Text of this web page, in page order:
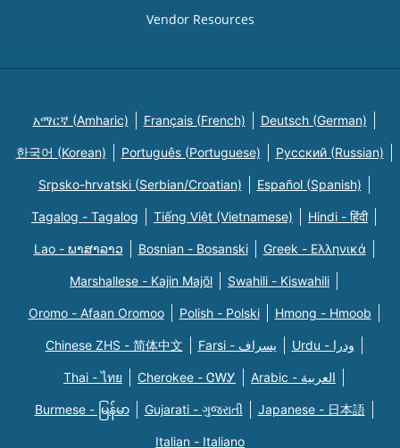
Vendor Resources
አማርኛ (Amharic) Français (French) Deutsch (German)
한국어 (Korean) Português (Portuguese) Русский (Russian)
Srpsko-hrvatski (Serbian/Croatian) Español (Spanish)
Tagalog - Tagalog Tiếng Việt (Vietnamese) Hindi - हिंदी
Lao - ພາສາລາວ Bosnian - Bosanski Greek - Eλληνικά
Marshallese - Kajin Majõl Swahili - Kiswahili
Oromo - Afaan Oromoo Polish - Polski Hmong - Hmoob
Chinese ZHS - 简体中文 Farsi - یسراف Urdu - ودرا
Thai - ไทย Cherokee - ᏣᎳᎩ Arabic - العربية
Burmese - မြန်မာ Gujarati - ગુજરાતી Japanese - 日本語
Italian - Italiano